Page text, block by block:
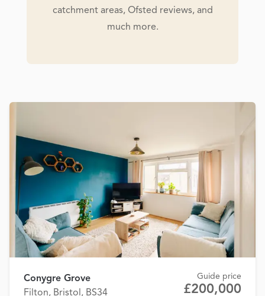
catchment areas, Ofsted reviews, and
much more.
Conygre Grove
Filton, Bristol, BS34
Guide price
£200,000